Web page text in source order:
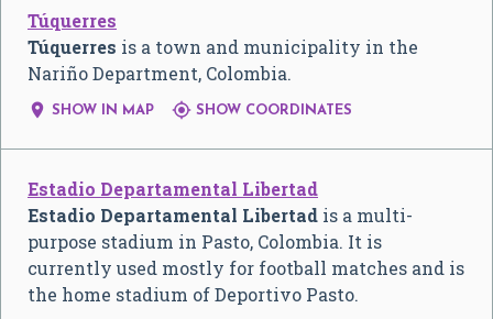
Túquerres
Túquerres is a town and municipality in the
Nariño Department, Colombia.
 SHOW IN MAP  SHOW COORDINATES
Estadio Departamental Libertad
Estadio Departamental Libertad is a multi-
purpose stadium in Pasto, Colombia. It is
currently used mostly for football matches and is
the home stadium of Deportivo Pasto.